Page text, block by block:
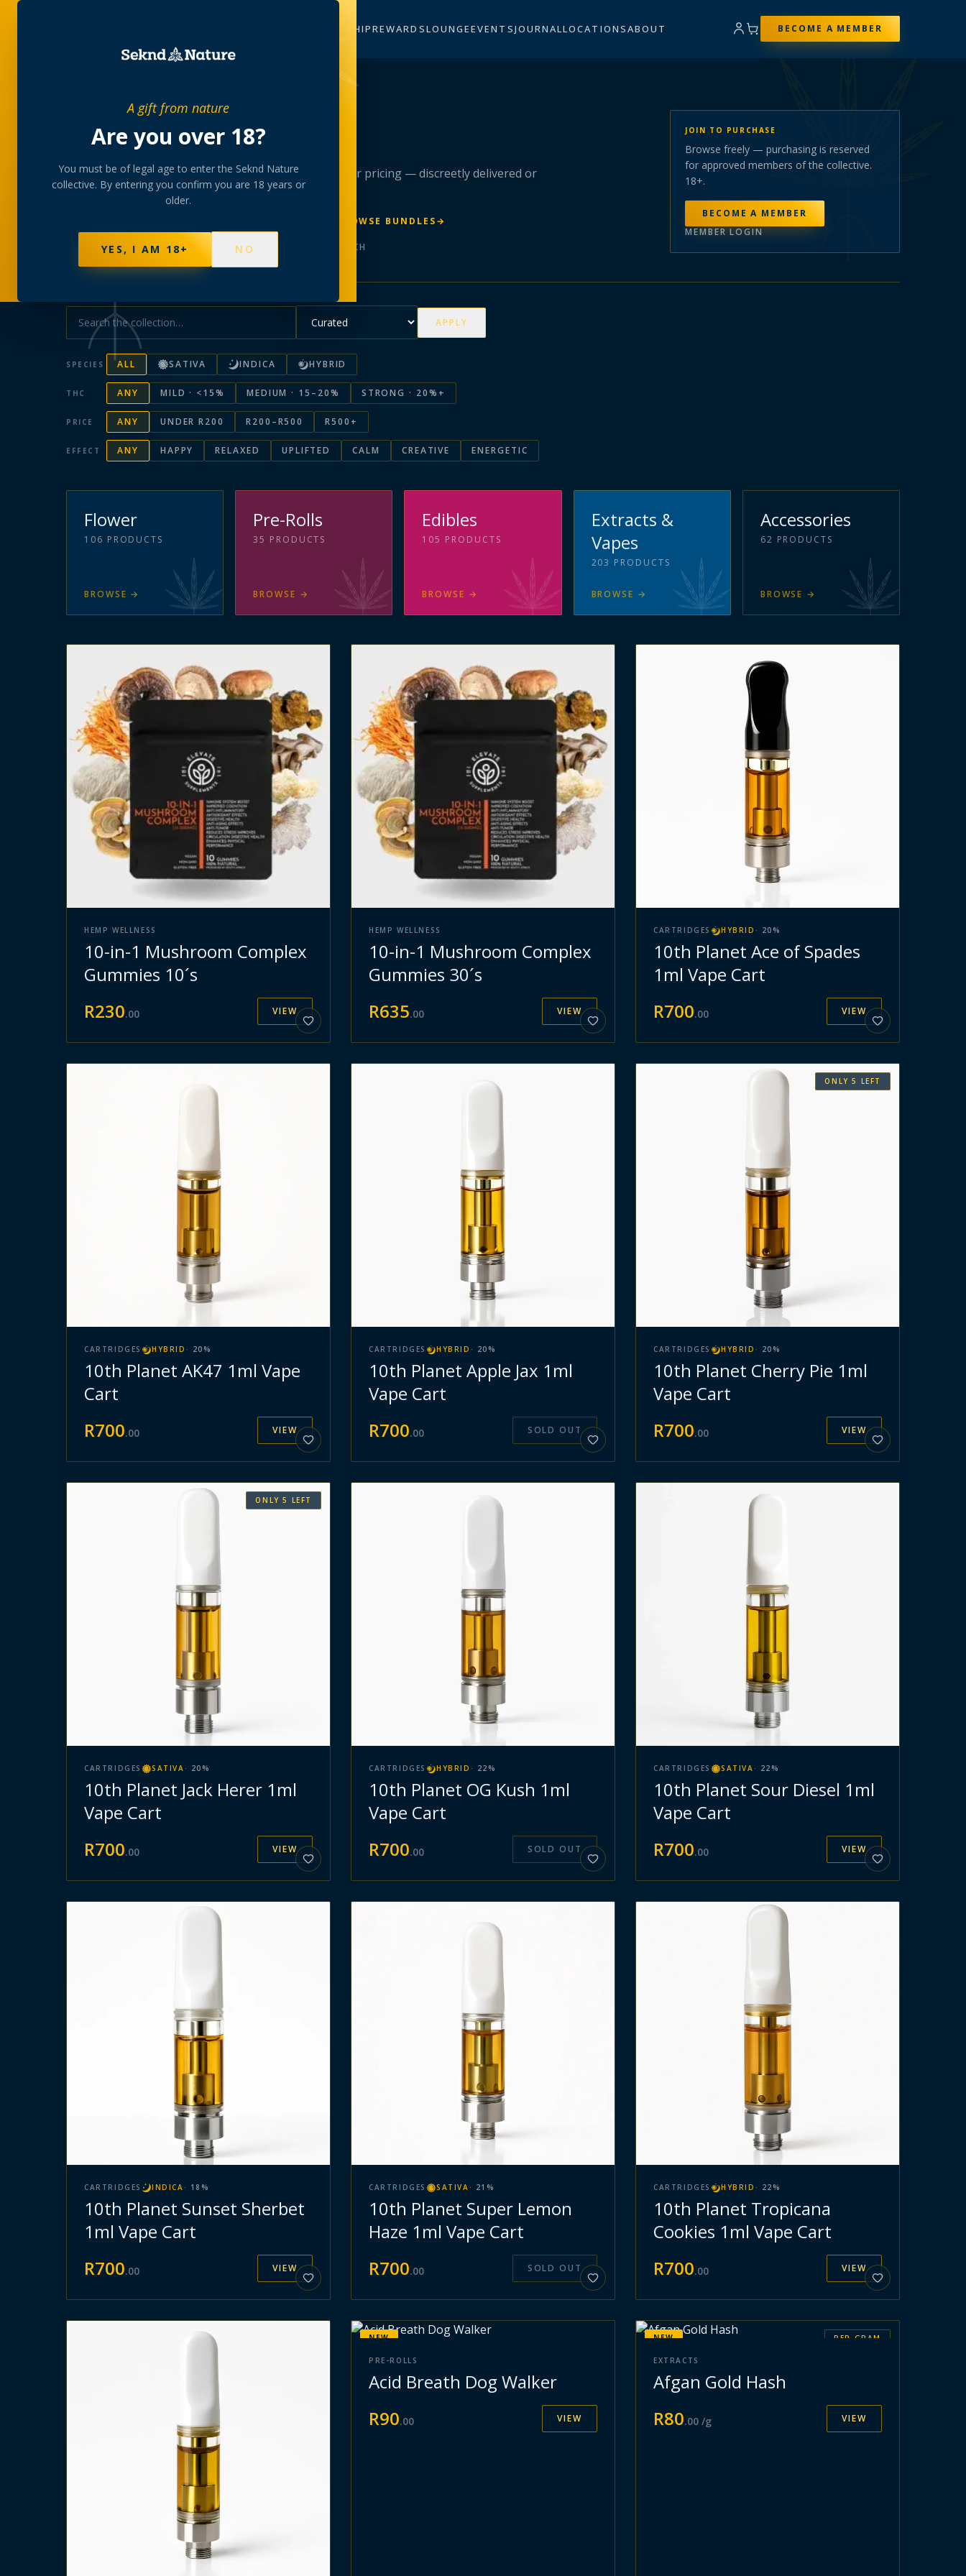
A gift from nature
Are you over 18?
You must be of legal age to enter the Seknd Nature
collective. By entering you confirm you are 18 years or
older.
YES, I AM 18+ NO
MEMBERSHIPREWARDSLOUNGEEVENTSJOURNALLOCATIONSABOUT BECOME A MEMBER
Thecollection
A rotating, lab-tested selection at preferential member pricing — discreetly delivered or
collected at your branch.
BROWSE BUNDLES→
PRODUCTS141 STRAINS AAA-GRADE · COA PER BATCH
JOIN TO PURCHASE
Browse freely — purchasing is reserved
for approved members of the collective.
18+.
BECOME A MEMBER
MEMBER LOGIN
APPLY
SPECIES ALL SATIVA INDICA HYBRID
THC ANY MILD · <15% MEDIUM · 15–20% STRONG · 20%+
PRICE ANY UNDER R200 R200–R500 R500+
EFFECT ANY HAPPY RELAXED UPLIFTED CALM CREATIVE ENERGETIC
Flower
106 PRODUCTS
BROWSE →
Pre-Rolls
35 PRODUCTS
BROWSE →
Edibles
105 PRODUCTS
BROWSE →
Extracts &
Vapes
203 PRODUCTS
BROWSE →
Accessories
62 PRODUCTS
BROWSE →
HEMP WELLNESS
10-in-1 Mushroom Complex
Gummies 10´s
R230.00 VIEW
HEMP WELLNESS
10-in-1 Mushroom Complex
Gummies 30´s
R635.00 VIEW
CARTRIDGES HYBRID · 20 %
10th Planet Ace of Spades
1ml Vape Cart
R700.00 VIEW
CARTRIDGES HYBRID · 20 %
10th Planet AK47 1ml Vape
Cart
R700.00 VIEW
CARTRIDGES HYBRID · 20 %
10th Planet Apple Jax 1ml
Vape Cart
R700.00 SOLD OUT
ONLY5 LEFT
CARTRIDGES HYBRID · 20 %
10th Planet Cherry Pie 1ml
Vape Cart
R700.00 VIEW
ONLY5 LEFT
CARTRIDGES SATIVA · 20 %
10th Planet Jack Herer 1ml
Vape Cart
R700.00 VIEW
CARTRIDGES HYBRID · 22 %
10th Planet OG Kush 1ml
Vape Cart
R700.00 SOLD OUT
CARTRIDGES SATIVA · 22 %
10th Planet Sour Diesel 1ml
Vape Cart
R700.00 VIEW
CARTRIDGES INDICA · 18 %
10th Planet Sunset Sherbet
1ml Vape Cart
R700.00 VIEW
CARTRIDGES SATIVA · 21 %
10th Planet Super Lemon
Haze 1ml Vape Cart
R700.00 SOLD OUT
CARTRIDGES HYBRID · 22 %
10th Planet Tropicana
Cookies 1ml Vape Cart
R700.00 VIEW
NEW
PRE-ROLLS
Acid Breath Dog Walker
R90.00 VIEW
PER GRAM
NEW
EXTRACTS
Afgan Gold Hash
R80.00 /g VIEW